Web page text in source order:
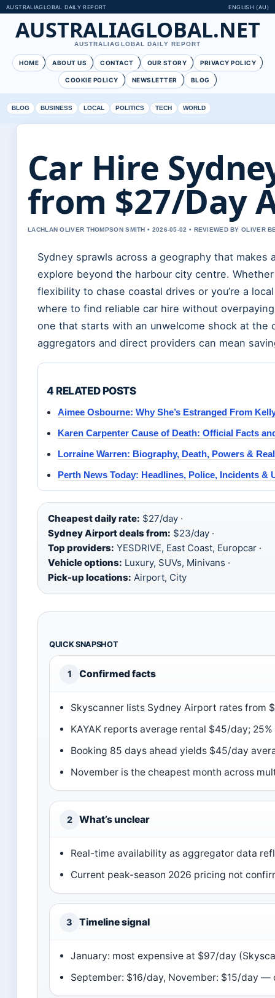
AUSTRALIAGLOBAL DAILY REPORT ENGLISH (AU)
AUSTRALIAGLOBAL.NET
AUSTRALIAGLOBAL DAILY REPORT
HOME ABOUT US CONTACT OUR STORY PRIVACY POLICY
COOKIE POLICY NEWSLETTER BLOG
BLOG BUSINESS LOCAL POLITICS TECH WORLD
Car Hire
from $27/Day
LACHLAN OLIVER THOMPSON SMITH • 2026-05-02 • REVIEWED BY OLIVER
Sydney sprawls across a geography that
explore beyond the harbour city centre.
flexibility to chase coastal drives or you’re a
where to find reliable car hire without
one that starts with an unwelcome shock at the
aggregators and direct providers can mean
4 RELATED POSTS
Aimee Osbourne: Why She’s Estranged From
Karen Carpenter Cause of Death: Official Facts
Lorraine Warren: Biography, Death, Powers &
Perth News Today: Headlines, Police, Incidents &
Cheapest daily rate: $27/day ·
Sydney Airport deals from: $23/day ·
Top providers: YESDRIVE, East Coast, Europcar ·
Vehicle options: Luxury, SUVs, Minivans ·
Pick-up locations: Airport, City
QUICK SNAPSHOT
1 Confirmed facts
Skyscanner lists Sydney Airport rates from
KAYAK reports average rental $45/day;
Booking 85 days ahead yields $45/day
November is the cheapest month across
2 What’s unclear
Real-time availability as aggregator data
Current peak-season 2026 pricing not
3 Timeline signal
January: most expensive at $97/day
September: $16/day, November: $15/day